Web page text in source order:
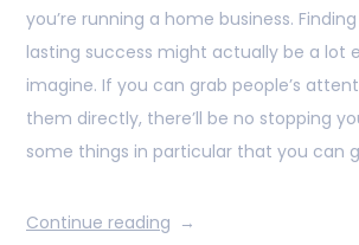
you’re running a home business.
lasting success might actually be a lot
imagine. If you can grab people’s
them directly, there’ll be no stopping
some things in particular that you can
Continue reading